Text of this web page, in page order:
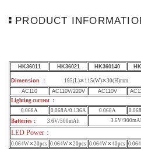
PRODUCT
HK36011 HK36021 HK360140
Dimension ：
195(L)✕115(W)✕30(H)mm
AC110
AC110V/220V AC110V
Lighting current ：
0.068A
0.068A/0.136A 0.068A
Batteries ： 3.6V/500mAh 3.6V/
LED Power ：
0.064W✕20pcs 0.064W✕20pcs 0.064W✕40pcs